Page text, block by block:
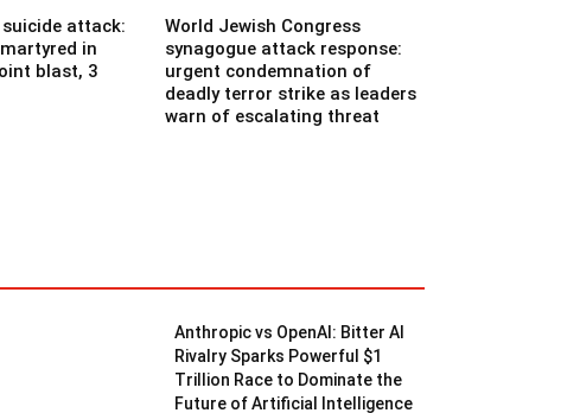
suicide attack:
in
blast, 3
World Jewish Congress
synagogue attack response:
urgent condemnation of
deadly terror strike as leaders
warn of escalating threat
Anthropic vs OpenAI: Bitter AI
Rivalry Sparks Powerful $1
Trillion Race to Dominate the
Future of Artificial Intelligence